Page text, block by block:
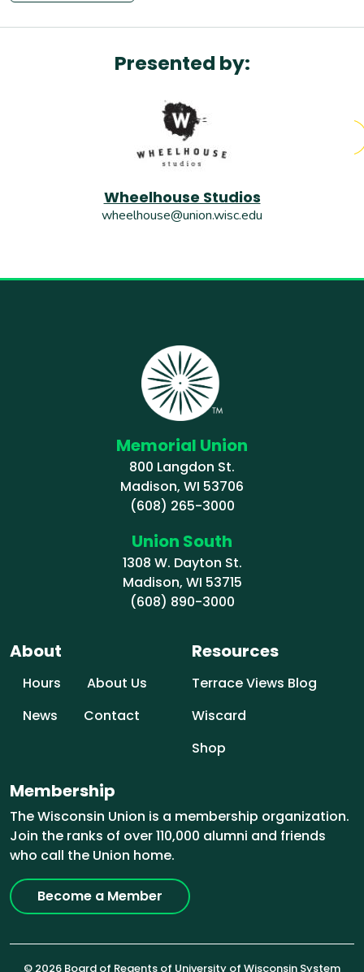
Presented by:
Wheelhouse Studios
wheelhouse@union.wisc.edu
Memorial Union
800 Langdon St.
Madison, WI 53706
(608) 265-3000
Union South
1308 W. Dayton St.
Madison, WI 53715
(608) 890-3000
About
Hours
About Us
News
Contact
Resources
Terrace Views Blog
Wiscard
Shop
Membership
The Wisconsin Union is a membership organization.
Join the ranks of over 110,000 alumni and friends
who call the Union home.
Become a Member
© 2026 Board of Regents of University of Wisconsin System